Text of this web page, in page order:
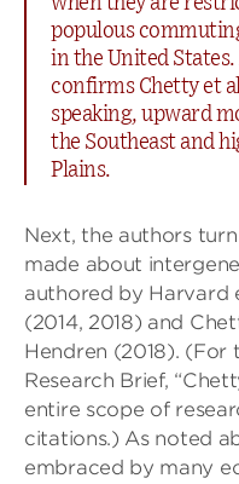
populous
in the United
confirms Chetty et
speaking, upward
the Southeast and
Plains.
Next, the authors
made about
authored by Harvard
(2014, 2018) and
Hendren (2018). (For
Research Brief,
entire scope of
citations.) As noted
embraced by many